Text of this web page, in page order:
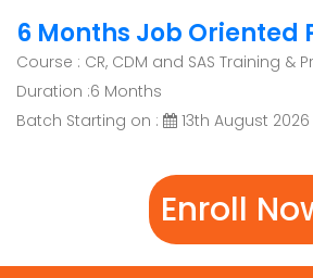
6 Months Job Oriented
Course : CR, CDM and SAS Training &
Duration :6 Months
Batch Starting on :
13th August 2026
Enroll